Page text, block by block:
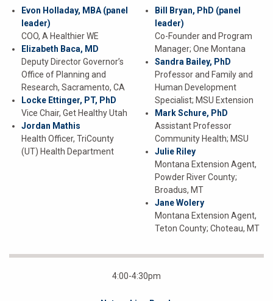
Evon Holladay, MBA (panel
leader)
COO, A Healthier WE
Elizabeth Baca, MD
Deputy Director Governor’s
Office of Planning and
Research, Sacramento, CA
Locke Ettinger, PT, PhD
Vice Chair, Get Healthy Utah
Jordan Mathis
Health Officer, TriCounty
(UT) Health Department
Bill Bryan, PhD (panel
leader)
Co-Founder and Program
Manager; One Montana
Sandra Bailey, PhD
Professor and Family and
Human Development
Specialist; MSU Extension
Mark Schure, PhD
Assistant Professor
Community Health; MSU
Julie Riley
Montana Extension Agent,
Powder River County;
Broadus, MT
Jane Wolery
Montana Extension Agent,
Teton County; Choteau, MT
4:00-4:30pm